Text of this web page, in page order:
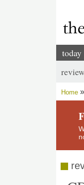
Main
today
Home